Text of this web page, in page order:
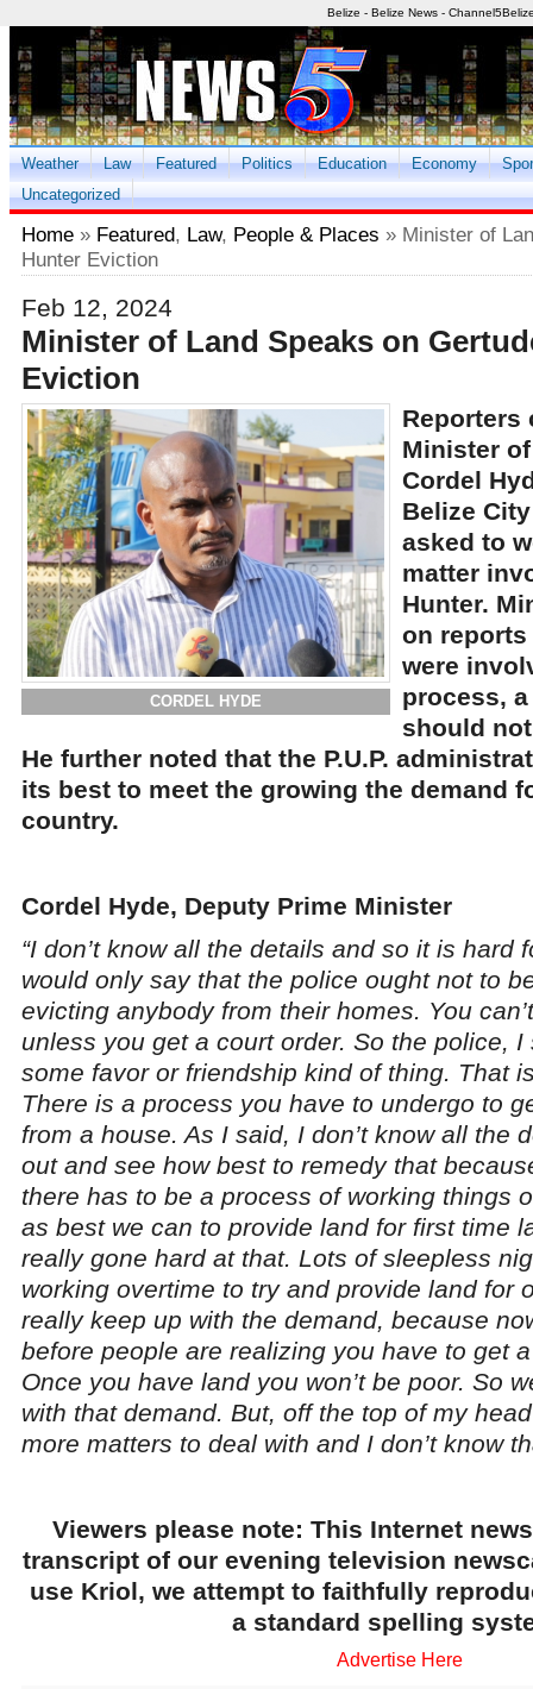
Belize - Belize News -
Weather Law Featured Politics Education Economy
Uncategorized
Home » Featured, Law, People & Places » Minister of
Hunter Eviction
Feb 12, 2024
Minister of Land Speaks on
Eviction
CORDEL HYDE
Reporters
Minister
Cordel
Belize
asked to
matter
Hunter.
on
were
process,
should
He further noted that the P.U.P.
its best to meet the growing the demand
country.
Cordel Hyde, Deputy Prime Minister
“I don’t know all the details and so it is hard
would only say that the police ought not to
evicting anybody from their homes. You
unless you get a court order. So the police,
some favor or friendship kind of thing. That
There is a process you have to undergo to
from a house. As I said, I don’t know all the
out and see how best to remedy that
there has to be a process of working things
as best we can to provide land for first time
really gone hard at that. Lots of sleepless
working overtime to try and provide land for
really keep up with the demand, because
before people are realizing you have to get
Once you have land you won’t be poor. So
with that demand. But, off the top of my
more matters to deal with and I don’t know
Viewers please note: This Internet
transcript of our evening television
use Kriol, we attempt to faithfully
a standard spelling
Advertise Here